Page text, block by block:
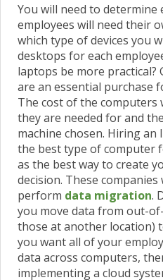
You will need to
employees will need their
which type of devices you
desktops for each
laptops be more practical?
are an essential purchase
The cost of the computers
they are needed for and
machine chosen. Hiring
the best type of computer
as the best way to create
decision. These
perform data migration.
you move data from out-
those at another location)
you want all of your
data across computers,
implementing a cloud